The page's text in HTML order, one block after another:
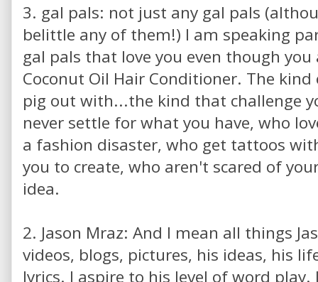
3. gal pals: not just any gal pals
belittle any of them!) I am speaking
gal pals that love you even though
Coconut Oil Hair Conditioner. The
pig out with...the kind that challenge
never settle for what you have, who
a fashion disaster, who get tattoos
you to create, who aren't scared of
idea.
2. Jason Mraz: And I mean all things
videos, blogs, pictures, his ideas, his
lyrics. I aspire to his level of word